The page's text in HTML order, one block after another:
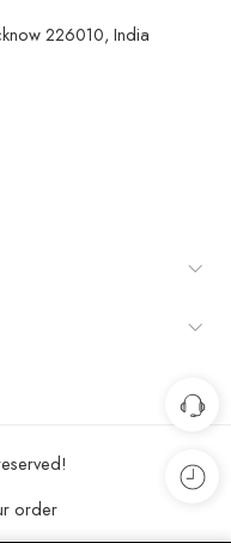
226010, India
order